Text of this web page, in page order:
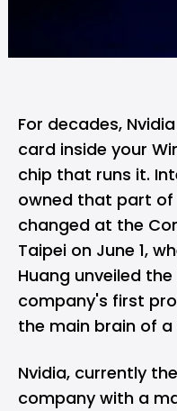
For decades, Nvidia
card inside your
chip that runs it.
owned that part
changed at the
Taipei on June 1,
Huang unveiled the
company's first
the main brain of a
Nvidia, currently
company with a